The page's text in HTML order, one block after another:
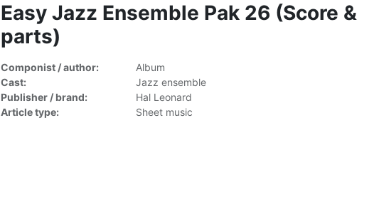
Easy Jazz Ensemble Pak 26 (Score &
parts)
Componist / author:
Album
Cast:
Jazz ensemble
Publisher / brand:
Hal Leonard
Article type:
Sheet music